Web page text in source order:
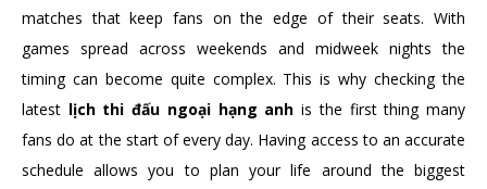
matches that keep fans on the edge of their seats. With
games spread across weekends and midweek nights the
timing can become quite complex. This is why checking the
latest lịch thi đấu ngoại hạng anh is the first thing many
fans do at the start of every day. Having access to an accurate
schedule allows you to plan your life around the biggest